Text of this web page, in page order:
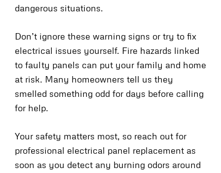
dangerous situations.
Don’t ignore these warning signs or try to fix
electrical issues yourself. Fire hazards linked
to faulty panels can put your family and home
at risk. Many homeowners tell us they
smelled something odd for days before calling
for help.
Your safety matters most, so reach out for
professional electrical panel replacement as
soon as you detect any burning odors around